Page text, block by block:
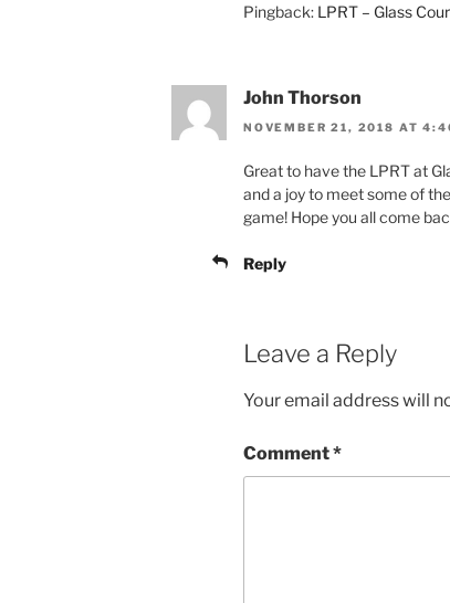
Pingback: LPRT – Glass
John Thorson
NOVEMBER 21, 2018 AT
Great to have the LPRT at
and a joy to meet some of
game! Hope you all come
Reply
Leave a Reply
Your email address will
Comment*